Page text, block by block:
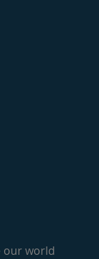
our world